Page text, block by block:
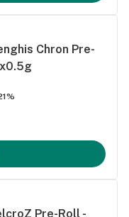
Chron Pre-
Pre-Roll -